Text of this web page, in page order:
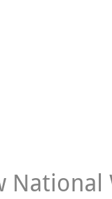
National